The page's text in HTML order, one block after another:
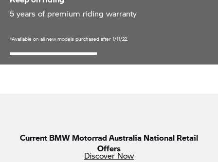
5 years of premium riding warranty
*Available on all new models purchased after 1/11/22.
Current BMW Motorrad Australia National Retail
Offers
Discover Now